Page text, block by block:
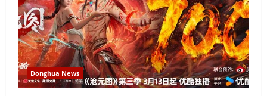
Donghua News